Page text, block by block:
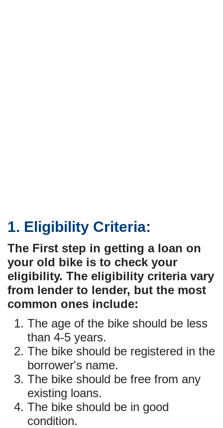
1. Eligibility Criteria:
The First step in getting a loan on
your old bike is to check your
eligibility. The eligibility criteria vary
from lender to lender, but the most
common ones include:
The age of the bike should be less
than 4-5 years.
The bike should be registered in the
borrower's name.
The bike should be free from any
existing loans.
The bike should be in good
condition.